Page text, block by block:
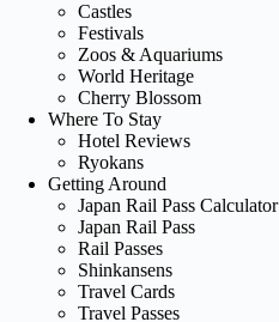
Castles
Festivals
Zoos & Aquariums
World Heritage
Cherry Blossom
Where To Stay
Hotel Reviews
Ryokans
Getting Around
Japan Rail Pass Calculator
Japan Rail Pass
Rail Passes
Shinkansens
Travel Cards
Travel Passes